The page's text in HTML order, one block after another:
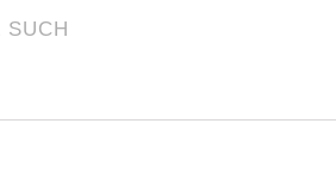
SUCH